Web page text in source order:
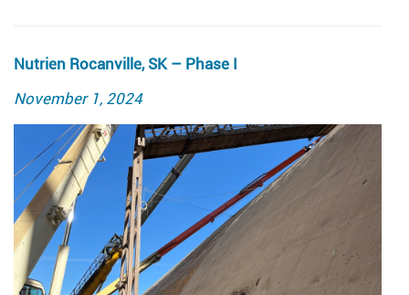
Nutrien Rocanville, SK – Phase I
Posted
November 1, 2024